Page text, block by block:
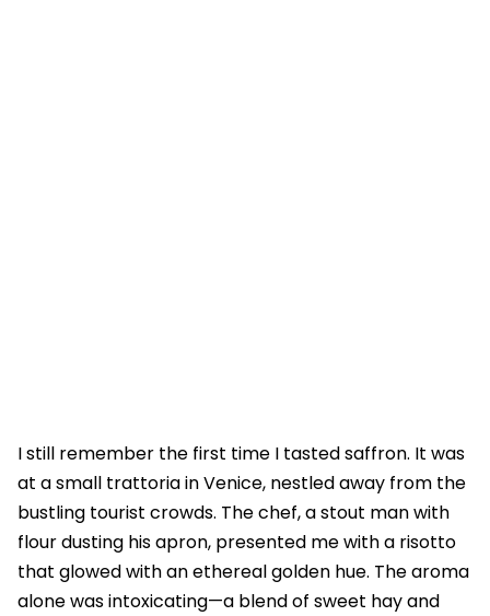
I still remember the first time I tasted saffron. It was
at a small trattoria in Venice, nestled away from the
bustling tourist crowds. The chef, a stout man with
flour dusting his apron, presented me with a risotto
that glowed with an ethereal golden hue. The aroma
alone was intoxicating—a blend of sweet hay and